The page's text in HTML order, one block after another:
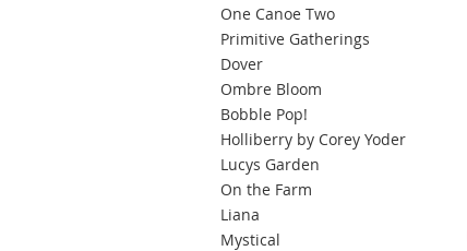
One Canoe Two
Primitive Gatherings
Dover
Ombre Bloom
Bobble Pop!
Holliberry by Corey Yoder
Lucys Garden
On the Farm
Liana
Mystical